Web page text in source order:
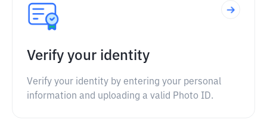
Verify your identity
Verify your identity by entering your personal
information and uploading a valid Photo ID.